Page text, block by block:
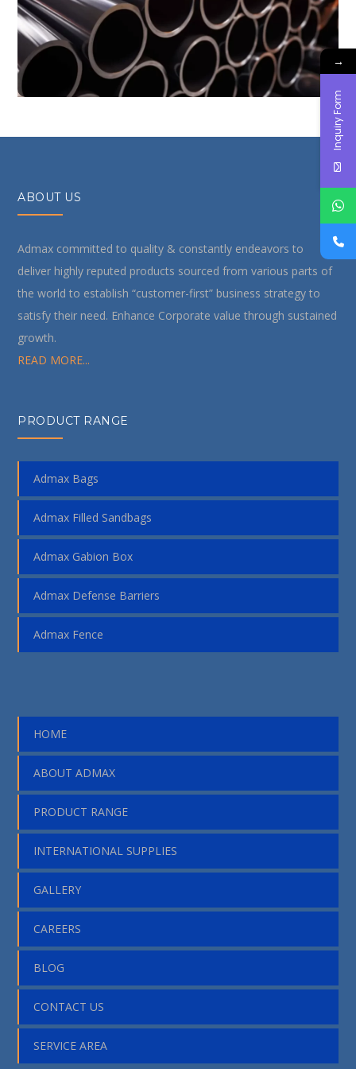
ensuring corrosion resistance and longevity. These
products are ideal for plumbing, irrigation, and
structural applications.
ABOUT US
Admax committed to quality & constantly endeavors to
deliver highly reputed products sourced from various parts of
the world to establish “customer-first” business strategy to
satisfy their need. Enhance Corporate value through sustained
growth.
READ MORE...
PRODUCT RANGE
Admax Bags
Admax Filled Sandbags
Admax Gabion Box
Admax Defense Barriers
Admax Fence
HOME
ABOUT ADMAX
PRODUCT RANGE
INTERNATIONAL SUPPLIES
GALLERY
CAREERS
BLOG
CONTACT US
SERVICE AREA
→
Inquiry Form